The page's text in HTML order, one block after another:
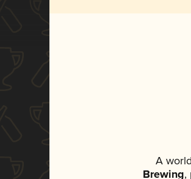
A
Brewing,